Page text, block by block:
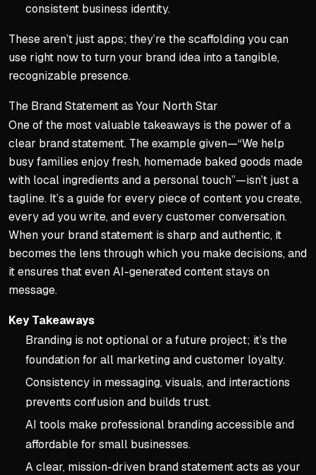
consistent business identity.
These aren’t just apps; they’re the scaffolding you can
use right now to turn your brand idea into a tangible,
recognizable presence.
The Brand Statement as Your North Star
One of the most valuable takeaways is the power of a
clear brand statement. The example given—“We help
busy families enjoy fresh, homemade baked goods made
with local ingredients and a personal touch”—isn’t just a
tagline. It’s a guide for every piece of content you create,
every ad you write, and every customer conversation.
When your brand statement is sharp and authentic, it
becomes the lens through which you make decisions, and
it ensures that even AI-generated content stays on
message.
Key Takeaways
Branding is not optional or a future project; it’s the
foundation for all marketing and customer loyalty.
Consistency in messaging, visuals, and interactions
prevents confusion and builds trust.
AI tools make professional branding accessible and
affordable for small businesses.
A clear, mission-driven brand statement acts as your